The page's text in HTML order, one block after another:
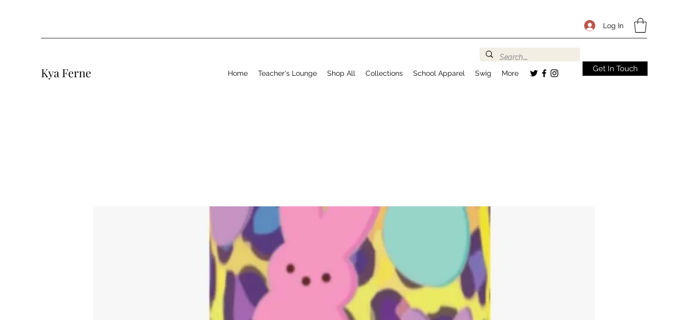
Log In
Kya Ferne Home Teacher's Lounge Shop All Collections School Apparel Swig More Get In Touch